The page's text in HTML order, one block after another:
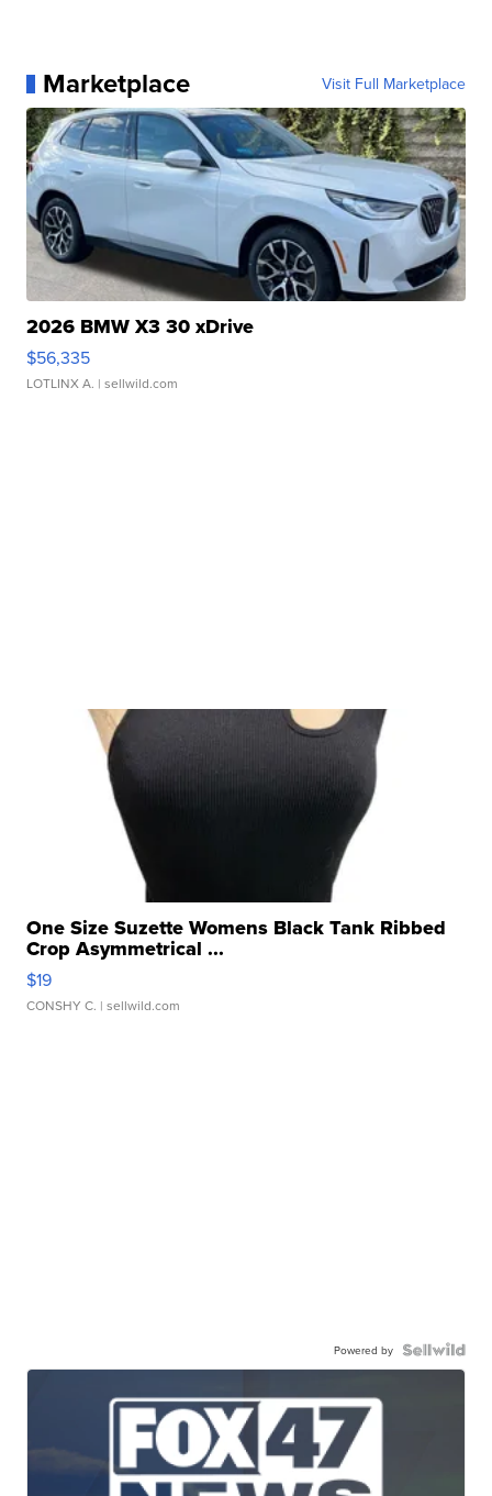
Marketplace Visit Full Marketplace
2026 BMW X3 30 xDrive
$56,335
LOTLINX A. | sellwild.com
One Size Suzette Womens Black Tank Ribbed
Crop Asymmetrical ...
$19
CONSHY C. | sellwild.com
Powered by